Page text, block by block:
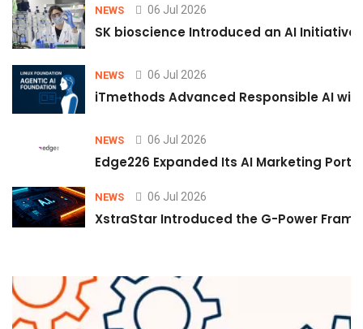
NEWS 06 Jul 2026
SK bioscience Introduced an AI
NEWS 06 Jul 2026
iTmethods Advanced Responsible AI
NEWS 06 Jul 2026
Edge226 Expanded Its AI Marketing
NEWS 06 Jul 2026
XstraStar Introduced the G-Power